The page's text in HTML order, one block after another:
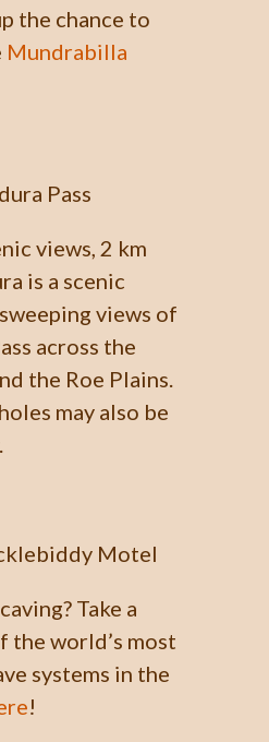
the chance to
Mundrabilla
Pass
views, 2 km
is a scenic
views of
across the
the Roe Plains.
may also be
Motel
Take a
the world’s most
systems in the
!